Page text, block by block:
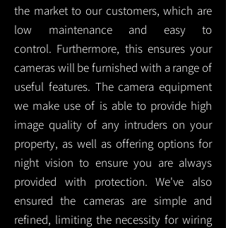
the market to our customers, which are
low maintenance and easy to
control. Furthermore, this ensures your
cameras will be furnished with a range of
useful features. The camera equipment
we make use of is able to provide high
image quality of any intruders on your
property, as well as offering options for
night vision to ensure you are always
provided with protection.We've also
ensured the cameras are simple and
refined, limiting the necessity for wiring